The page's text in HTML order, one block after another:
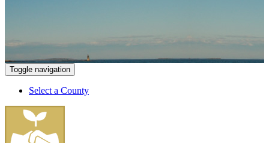
Toggle navigation
Select a County